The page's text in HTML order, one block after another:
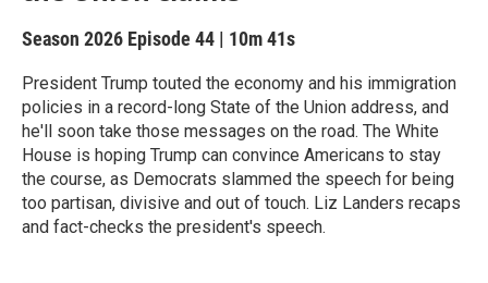
Season 2026 Episode 44 | 10m 41s
President Trump touted the economy and his immigration
policies in a record-long State of the Union address, and
he'll soon take those messages on the road. The White
House is hoping Trump can convince Americans to stay
the course, as Democrats slammed the speech for being
too partisan, divisive and out of touch. Liz Landers recaps
and fact-checks the president's speech.